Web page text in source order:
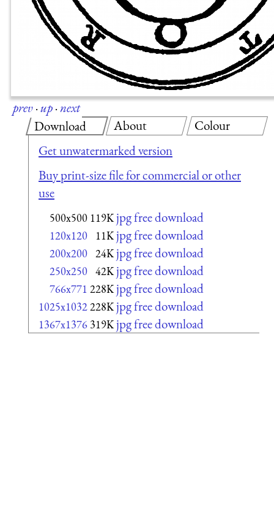
prev·up·next
Download
Get unwatermarked version
Buy print-size file for commercial or other
use
500x500 119K jpg free download
120x120 11K jpg free download
200x200 24K jpg free download
250x250 42K jpg free download
766x771 228K jpg free download
1025x1032228K jpg free download
1367x1376 319K jpg free download
About Colour